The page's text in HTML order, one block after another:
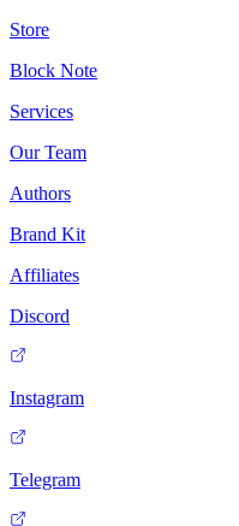
Store
Block Note
Services
Our Team
Authors
Brand Kit
Affiliates
Discord
Instagram
Telegram